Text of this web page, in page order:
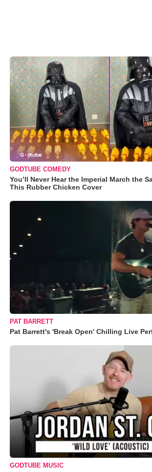
GODTUBE COMEDY
You’ll Never Hear the Imperial March the
This Rubber Chicken Cover
PAT BARRETT
Pat Barrett's 'Break Open' Chilling Live
GODTUBE MUSIC